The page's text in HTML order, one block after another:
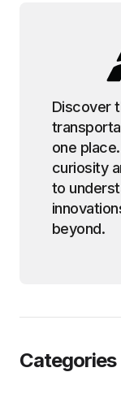
Discover
one
curiosity
to
beyond.
Categories